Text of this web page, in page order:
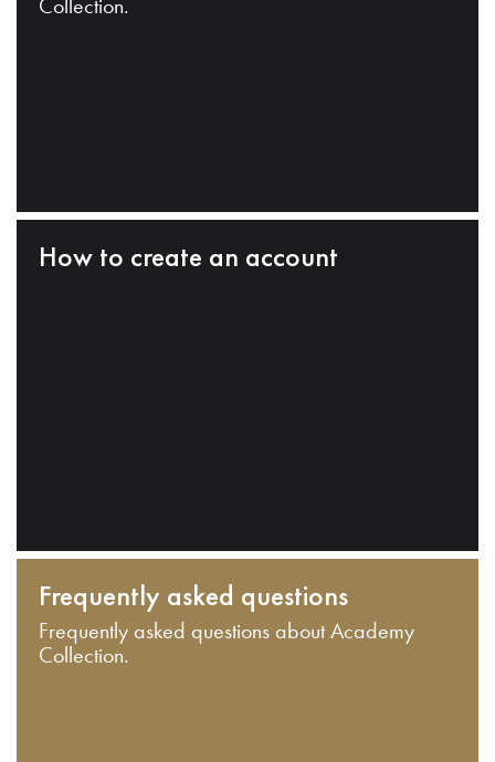
Collection.
How to create an account
Frequently asked questions
Frequently asked questions about Academy
Collection.